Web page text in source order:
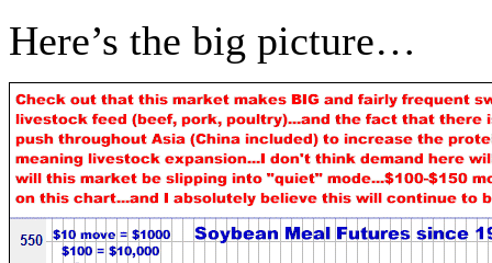
Here’s the big picture…